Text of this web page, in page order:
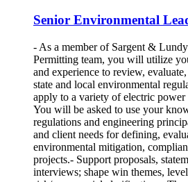
Senior Environmental
- As a member of Sargent &
Permitting team, you will utilize
and experience to review,
state and local environmental
apply to a variety of electric power
You will be asked to use your
regulations and engineering
and client needs for defining,
environmental mitigation,
projects.- Support proposals,
interviews; shape win themes,